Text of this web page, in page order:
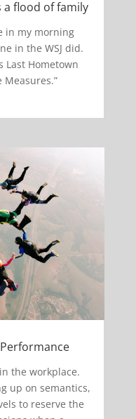
a flood of family
in my morning
in the WSJ did.
Last Hometown
the workplace.
up on semantics,
to reserve the